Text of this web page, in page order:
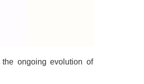
ongoing evolution of